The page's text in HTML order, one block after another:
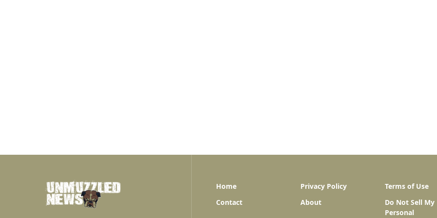
Home Privacy Policy
Terms of Use
Contact
About
Do Not Sell My
Personal